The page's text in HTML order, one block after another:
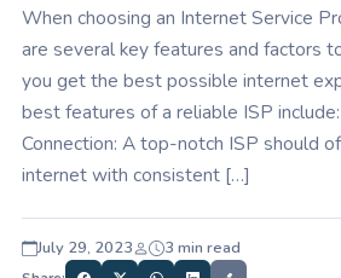
When choosing an Internet Service
are several key features and factors
you get the best possible internet
best features of a reliable ISP
Connection: A top-notch ISP should
internet with consistent […]
July 29, 2023 3 min read